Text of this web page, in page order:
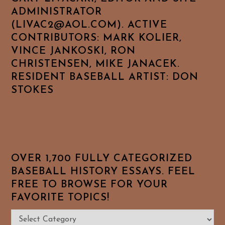
ADMINISTRATOR
(LIVAC2@AOL.COM). ACTIVE
CONTRIBUTORS: MARK KOLIER,
VINCE JANKOSKI, RON
CHRISTENSEN, MIKE JANACEK.
RESIDENT BASEBALL ARTIST: DON
STOKES
OVER 1,700 FULLY CATEGORIZED
BASEBALL HISTORY ESSAYS. FEEL
FREE TO BROWSE FOR YOUR
FAVORITE TOPICS!
Over